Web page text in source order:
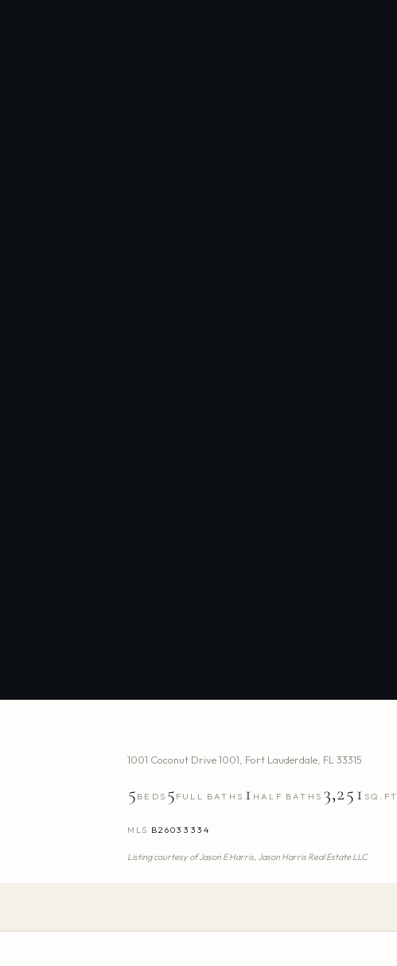
1001 Coconut Drive 1001 Fort Lauderdale FL 33315
5 BEDS 5 FULL BATHS 1 HALF BATHS 3,251 SQ.FT.
MLS B26033334
Listing courtesy ofJason E Harris, Jason Harris Real Estate LLC